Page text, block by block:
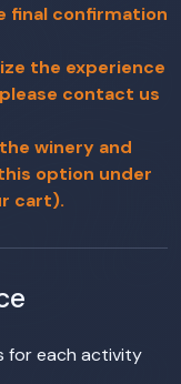
final confirmation
the experience
contact us
winery and
option under
cart).
for each activity